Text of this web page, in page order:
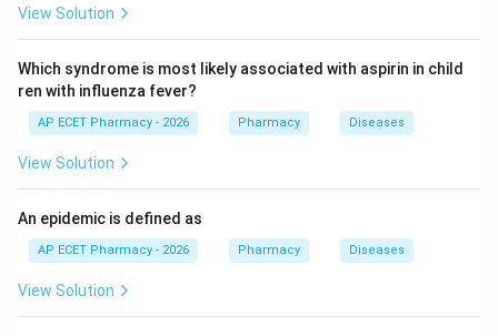
View Solution
Which syndrome is most likely associated with aspirin in child
ren with influenza fever?
AP ECET Pharmacy - 2026 Pharmacy Diseases
View Solution
An epidemic is defined as
AP ECET Pharmacy - 2026 Pharmacy Diseases
View Solution